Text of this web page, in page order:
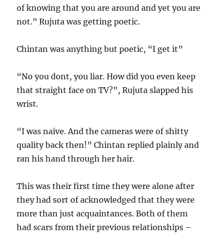
of knowing that you are around and yet you are
not.” Rujuta was getting poetic.
Chintan was anything but poetic, “I get it”
“No you dont, you liar. How did you even keep
that straight face on TV?”, Rujuta slapped his
wrist.
“I was naive. And the cameras were of shitty
quality back then!” Chintan replied plainly and
ran his hand through her hair.
This was their first time they were alone after
they had sort of acknowledged that they were
more than just acquaintances. Both of them
had scars from their previous relationships –